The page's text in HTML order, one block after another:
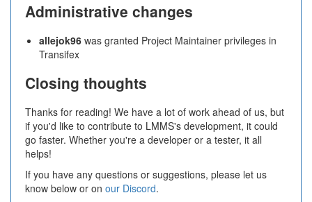
Administrative changes
allejok96 was granted Project Maintainer privileges in
Transifex
Closing thoughts
Thanks for reading! We have a lot of work ahead of us, but
if you'd like to contribute to LMMS's development, it could
go faster. Whether you're a developer or a tester, it all
helps!
If you have any questions or suggestions, please let us
know below or on our Discord.